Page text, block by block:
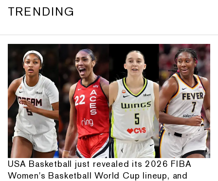
TRENDING
USA Basketball just revealed its 2026 FIBA
Women's Basketball World Cup lineup, and